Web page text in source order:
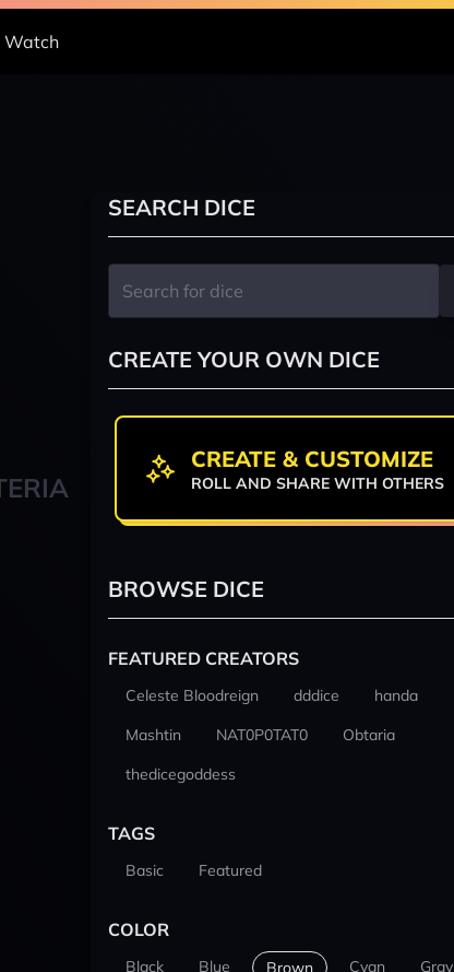
Watch
SEARCH DICE
CREATE YOUR OWN DICE
CREATE & CUSTOMIZE
ROLL AND SHARE WITH OTHERS
BROWSE DICE
FEATURED CREATORS
Celeste Bloodreign dddice
handa
Mashtin
NAT0P0TAT0
Obtaria
thedicegoddess
TAGS
Basic Featured
COLOR
Black Blue Brown Cyan Gray